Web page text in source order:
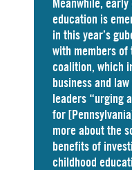
education is
in this year’s
with members of
coalition, which
business and
leaders “urging
for
more about the
benefits of
childhood